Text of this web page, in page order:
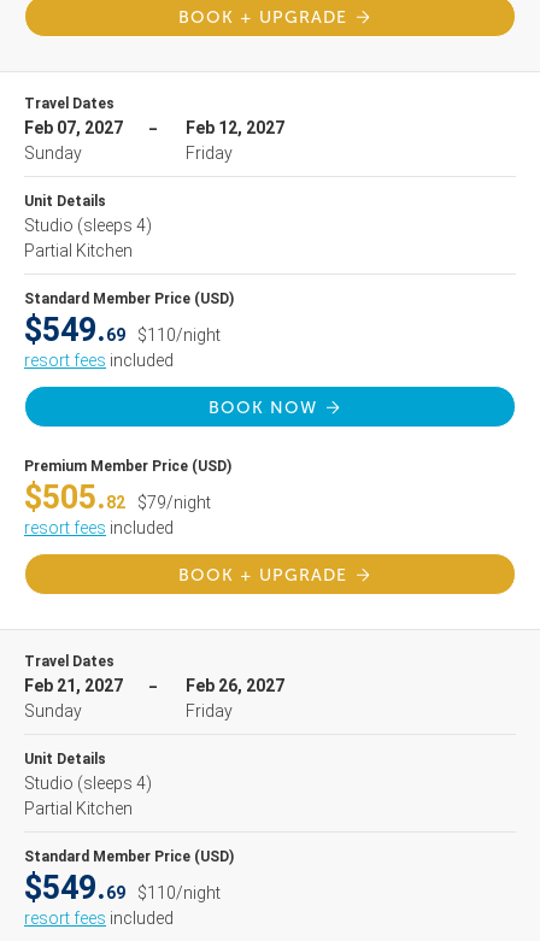
BOOK + UPGRADE
Travel Dates
Feb 07, 2027
Sunday
Feb 12, 2027
Friday
Unit Details
Studio (sleeps 4)
Partial Kitchen
Standard Member Price (USD)
$549.69
$110/night
resort fees included
BOOK NOW
Premium Member Price (USD)
$505.82
$79/night
resort fees included
BOOK + UPGRADE
Travel Dates
Feb 21, 2027
Sunday
Feb 26, 2027
Friday
Unit Details
Studio (sleeps 4)
Partial Kitchen
Standard Member Price (USD)
$549.69
$110/night
resort fees included